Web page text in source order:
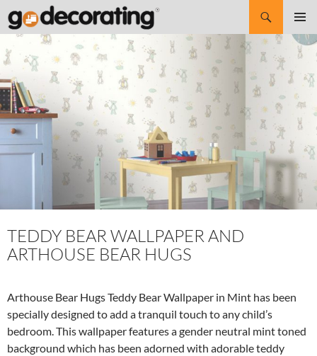
Search
SKIP
CONTENT
TEDDY BEAR WALLPAPER AND
ARTHOUSE BEAR HUGS
Arthouse Bear Hugs Teddy Bear Wallpaper in Mint has been
specially designed to add a tranquil touch to any child’s
bedroom. This wallpaper features a gender neutral mint toned
background which has been adorned with adorable teddy